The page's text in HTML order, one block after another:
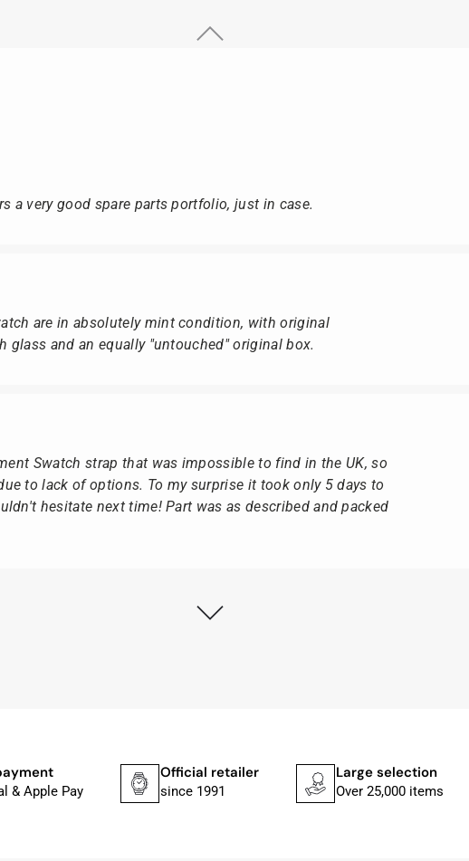
a very good spare parts portfolio, just in case.
are in absolutely mint condition, with original
glass and an equally "untouched" original box.
Swatch strap that was impossible to find in the UK, so
to lack of options. To my surprise it took only 5 days to
hesitate next time! Part was as described and packed
& Apple Pay
Official retailer
since 1991
Large selection
Over 25,000 items